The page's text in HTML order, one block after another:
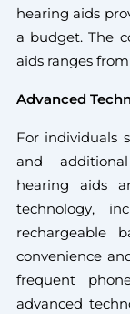
hearing aids
a budget. The
aids ranges
Advanced
For individuals
and additional
hearing aids
technology,
rechargeable
convenience
frequent
advanced